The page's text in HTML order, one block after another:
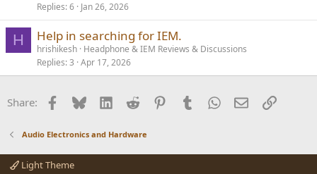
Replies 6 Jan 26, 2026
H Help in searching for IEM.
hrishikesh Headphone & IEM Reviews & Discussions
Replies 3 Apr 17, 2026
Share: Facebook
BlueskyLinkedInReddit PinterestTumblrWhatsApp
EmailLink
Audio Electronics and Hardware
Light Theme